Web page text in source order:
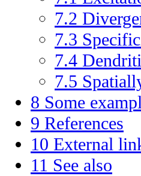
7.2
7.3
7.4
7.5
8 Some
9 References
10 External
11 See also